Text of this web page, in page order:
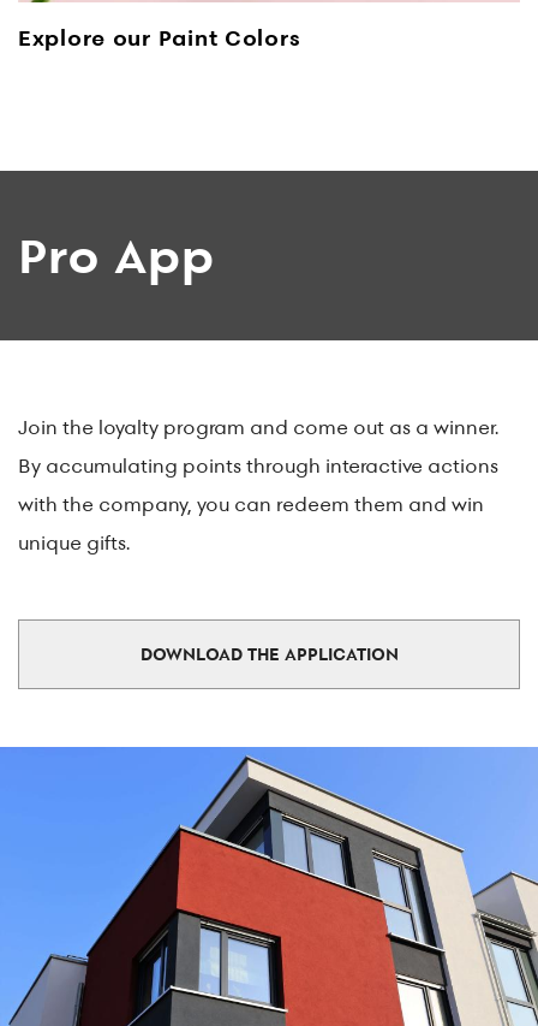
Explore our Paint Colors
Pro App
Join the loyalty program and come out as a winner.
By accumulating points through interactive actions
with the company, you can redeem them and win
unique gifts.
DOWNLOAD THE APPLICATION